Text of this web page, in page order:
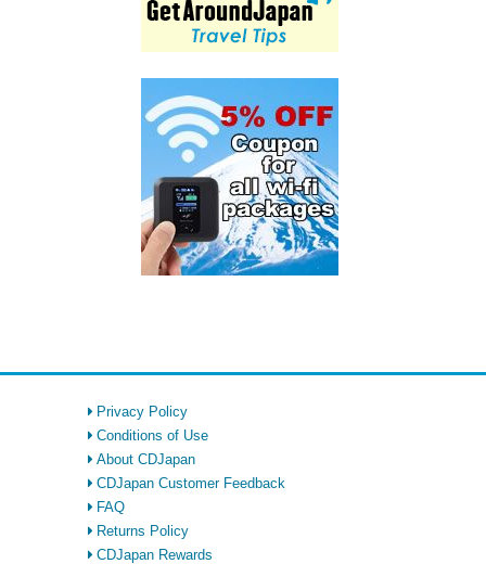
Privacy Policy
Conditions of Use
About CDJapan
CDJapan Customer Feedback
FAQ
Returns Policy
CDJapan Rewards